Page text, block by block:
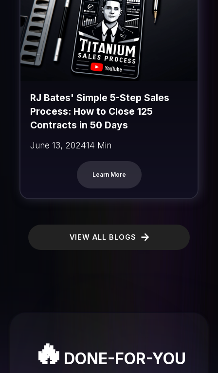
RJ Bates' Simple 5-Step Sales
Process: How to Close 125
Contracts in 50 Days
June 13, 202414 Min
Learn More
VIEW ALL BLOGS
🔥 DONE-FOR-YOU